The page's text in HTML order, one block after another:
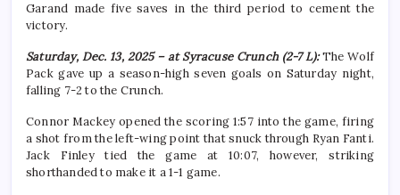
Garand made five saves in the third period to cement the
victory.
Saturday, Dec. 13, 2025 – at Syracuse Crunch (2-7 L):The Wolf
Pack gave up a season-high seven goals on Saturday night,
falling 7-2 to the Crunch.
Connor Mackey opened the scoring 1:57 into the game, firing
a shot from the left-wing point that snuck through Ryan Fanti.
Jack Finley tied the game at 10:07, however, striking
shorthanded to make it a 1-1 game.